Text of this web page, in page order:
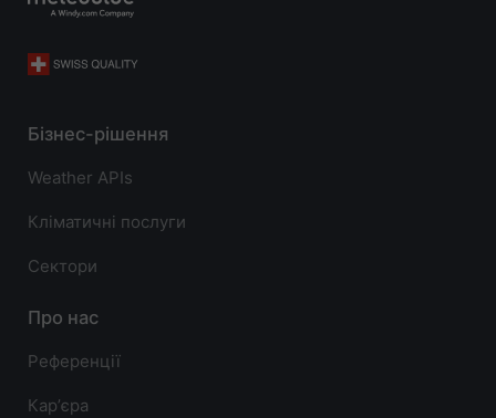
Бізнес-рішення
Weather APIs
Кліматичні послуги
Сектори
Про нас
Референції
Карʼєра